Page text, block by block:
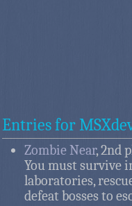
Entries for
Zombie Near, 2nd
You must survive
laboratories,
defeat bosses to